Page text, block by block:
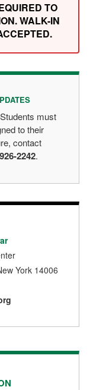
TO
WALK-IN
Students must
to their
contact
2242.
York 14006